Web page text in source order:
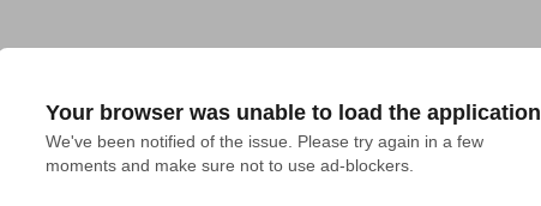
Your browser was unable to load the application
We've been notified of the issue. Please try again in a few
moments and make sure not to use ad-blockers.